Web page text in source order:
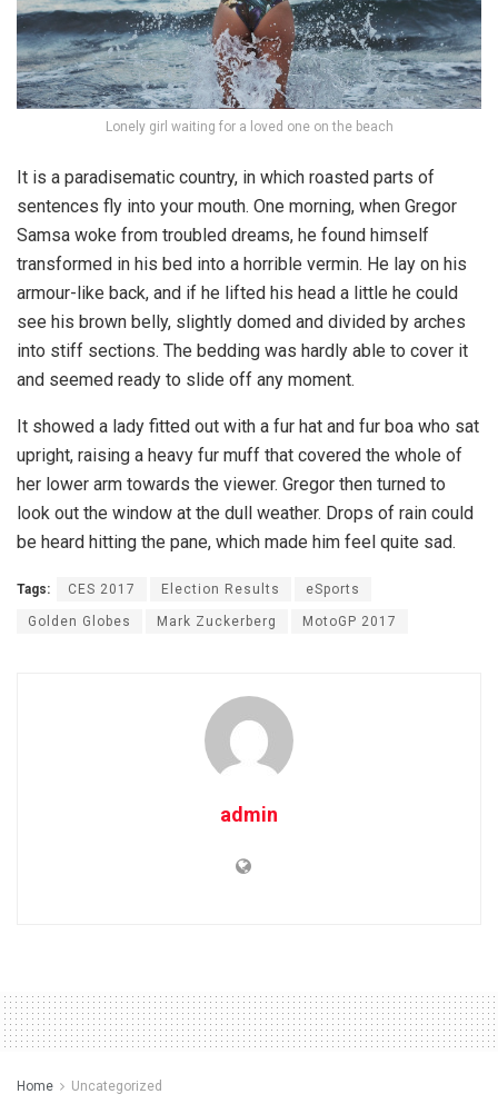
Lonely girl waiting for a loved one on the beach
It is a paradisematic country, in which roasted parts of
sentences fly into your mouth. One morning, when Gregor
Samsa woke from troubled dreams, he found himself
transformed in his bed into a horrible vermin. He lay on his
armour-like back, and if he lifted his head a little he could
see his brown belly, slightly domed and divided by arches
into stiff sections. The bedding was hardly able to cover it
and seemed ready to slide off any moment.
It showed a lady fitted out with a fur hat and fur boa who sat
upright, raising a heavy fur muff that covered the whole of
her lower arm towards the viewer. Gregor then turned to
look out the window at the dull weather. Drops of rain could
be heard hitting the pane, which made him feel quite sad.
Tags: CES 2017 Election Results eSports
Golden Globes Mark Zuckerberg MotoGP 2017
admin
Home Uncategorized